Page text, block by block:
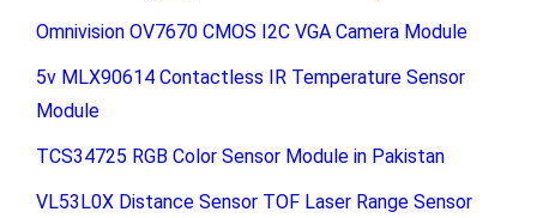
Omnivision OV7670 CMOS I2C VGA Camera Module
5v MLX90614 Contactless IR Temperature Sensor
Module
TCS34725 RGB Color Sensor Module in Pakistan
VL53L0X Distance Sensor TOF Laser Range Sensor